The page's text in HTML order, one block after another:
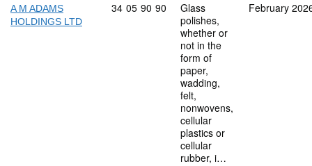
A M ADAMS
HOLDINGS LTD
Commodity code: 34 05 90 90
34 05 90 90
Glass
polishes,
whether or
not in the
form of
paper,
wadding,
felt,
nonwovens,
cellular
plastics or
cellular
rubber, i…
February